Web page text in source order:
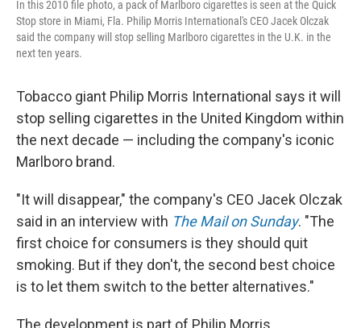
In this 2010 file photo, a pack of Marlboro cigarettes is seen at the Quick
Stop store in Miami, Fla. Philip Morris International's CEO Jacek Olczak
said the company will stop selling Marlboro cigarettes in the U.K. in the
next ten years.
Tobacco giant Philip Morris International says it will
stop selling cigarettes in the United Kingdom within
the next decade — including the company's iconic
Marlboro brand.
"It will disappear," the company's CEO Jacek Olczak
said in an interview with The Mail on Sunday. "The
first choice for consumers is they should quit
smoking. But if they don't, the second best choice
is to let them switch to the better alternatives."
The development is part of Philip Morris